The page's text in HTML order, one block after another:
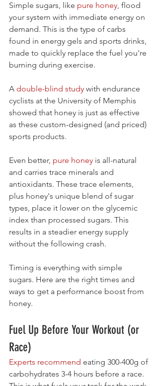
Simple sugars, like pure honey, flood
your system with immediate energy on
demand. This is the type of carbs
found in energy gels and sports drinks,
made to quickly replace the fuel you're
burning during exercise.
A double-blind study with endurance
cyclists at the University of Memphis
showed that honey is just as effective
as these custom-designed (and priced)
sports products.
Even better, pure honey is all-natural
and carries trace minerals and
antioxidants. These trace elements,
plus honey's unique blend of sugar
types, place it lower on the glycemic
index than processed sugars. This
results in a steadier energy supply
without the following crash.
Timing is everything with simple
sugars. Here are the right times and
ways to get a performance boost from
honey.
Fuel Up Before Your Workout (or
Race)
Experts recommend eating 300-400g of
carbohydrates 3-4 hours before a race.